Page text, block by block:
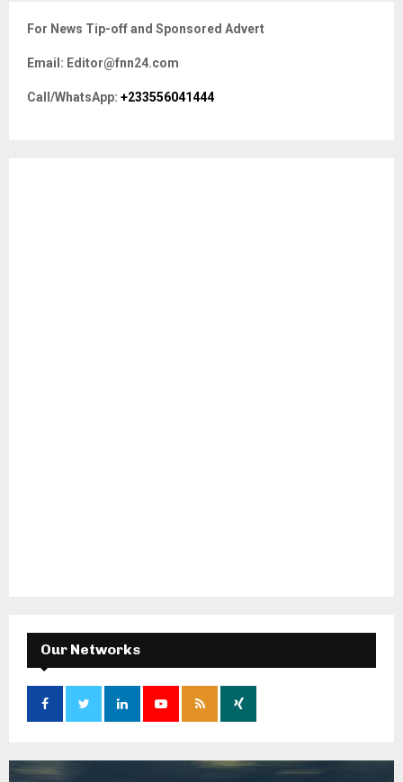
h
o
r
For News Tip-off and Sponsored Advert
Email: Editor@fnn24.com
Call/WhatsApp: +233556041444
Our Networks